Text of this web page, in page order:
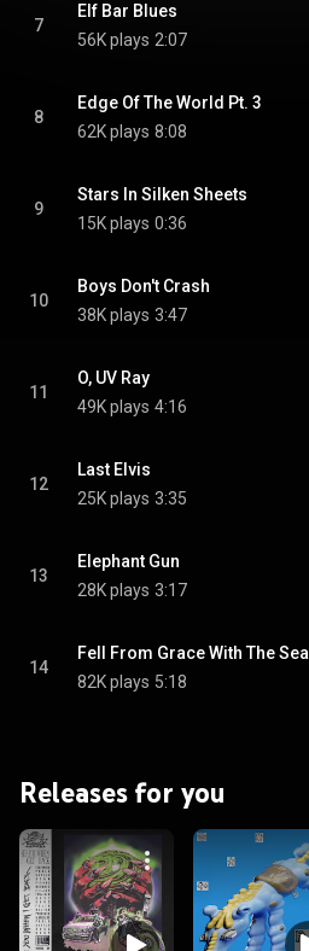
7
Elf Bar Blues
56K plays 2:07
8
Edge Of The World Pt. 3
62K plays 8:08
9
Stars In Silken Sheets
15K plays 0:36
10
Boys Don't Crash
38K plays 3:47
11
O, UV Ray
49K plays 4:16
12
Last Elvis
25K plays 3:35
13
Elephant Gun
28K plays 3:17
14
Fell From Grace With The Sea
82K plays 5:18
Releases for you